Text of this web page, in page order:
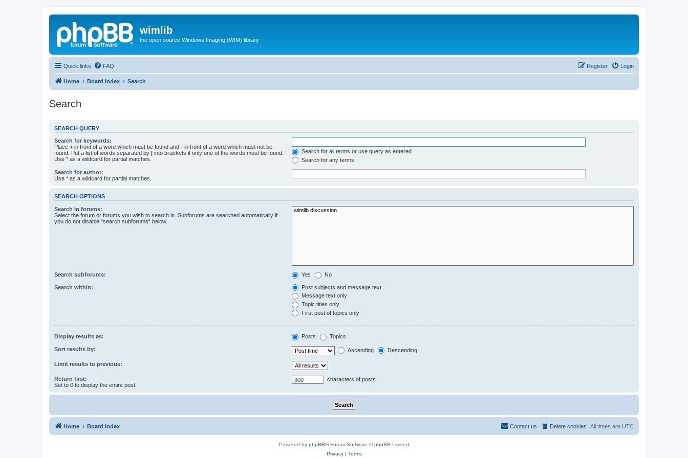
wimlib
the open source Windows Imaging (WIM) library
Quick links FAQ Login
Register
Home Board index Search
Search
SEARCH QUERY
Search for keywords:
Place + in front of a word which must be found and - in front of a word which must not be
found. Put a list of words separated by | into brackets if only one of the words must be found.
Use * as a wildcard for partial matches.
Search for all terms or use query as entered
Search for any terms
Search for author:
Use * as a wildcard for partial matches.
SEARCH OPTIONS
Search in forums:
Select the forum or forums you wish to search in. Subforums are searched automatically if
you do not disable “search subforums“ below.
Search subforums: Yes No
Search within:
Post subjects and message text
Message text only
Topic titles only
First post of topics only
Display results as: Posts Topics
Sort results by: Ascending Descending
Limit results to previous:
Return first:
Set to 0 to display the entire post.
characters of posts
Home Board index All times are UTC
Delete cookies
Contact us
Powered by phpBB® Forum Software © phpBB Limited
Privacy| Terms